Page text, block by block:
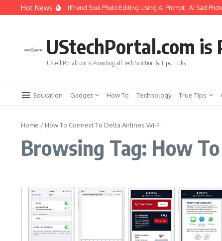
Skip to content
Hot News
How to Create Girlfriend Soul Photo Editing Using Ai Prompt : AI Sad
UStechPortal.com
UStechPortal.com is Providing all Tech Solution & Tips Tricks
Education Gadget How To Technology True Tips
Home / How To Connect To Delta Airlines Wi-Fi
Browsing Tag: How